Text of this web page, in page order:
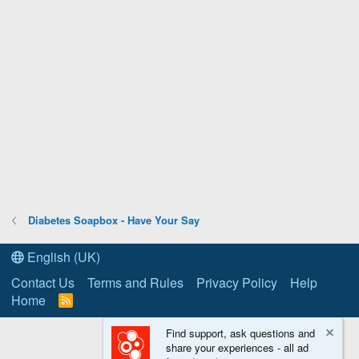
Diabetes Soapbox - Have Your Say
English (UK)
Contact Us
Terms and Rules Privacy Policy
Help
Home
R
S
Find support, ask questions and
share your experiences - all ad